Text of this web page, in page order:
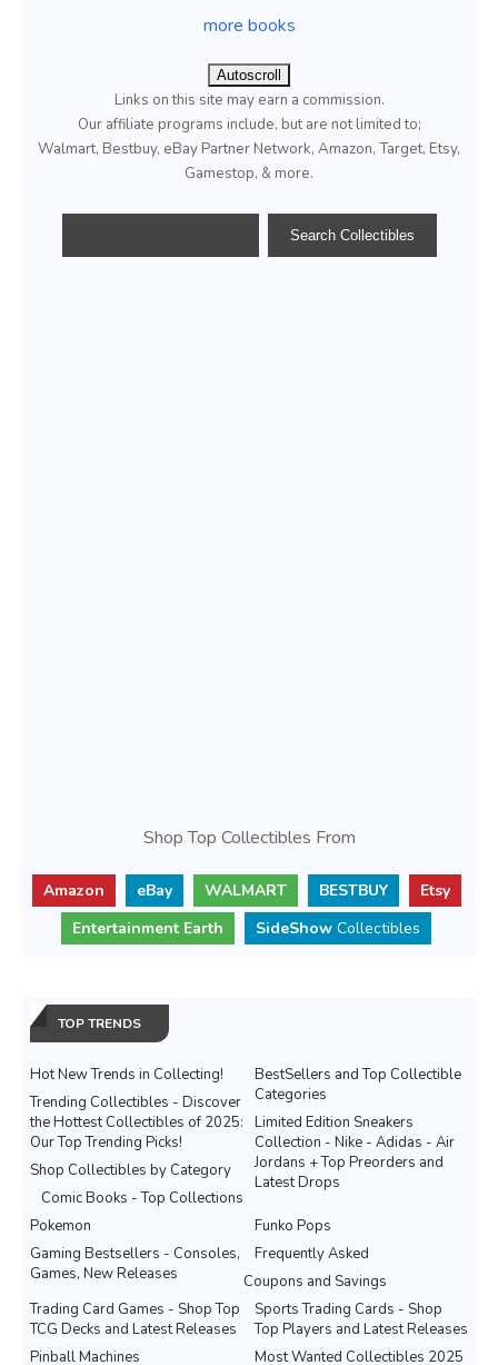
more books
Autoscroll
Links on this site may earn a commission.
Our affiliate programs include, but are not limited to;
Walmart, Bestbuy, eBay Partner Network, Amazon, Target, Etsy,
Gamestop, & more.
Shop Top Collectibles From
Amazon eBay WALMART BESTBUY
Etsy
Entertainment Earth
SideShow Collectibles
TOP TRENDS
Hot New Trends in Collecting!
BestSellers and Top Collectible
Categories
Trending Collectibles - Discover
the Hottest Collectibles of 2025:
Our Top Trending Picks!
Limited Edition Sneakers
Collection - Nike - Adidas - Air
Jordans + Top Preorders and
Latest Drops
Shop Collectibles by Category
Comic Books - Top Collections
Pokemon
Funko Pops
Gaming Bestsellers - Consoles,
Games, New Releases
Frequently Asked
Coupons and Savings
Sports Trading Cards - Shop
Top Players and Latest Releases
Trading Card Games - Shop Top
TCG Decks and Latest Releases
Most Wanted Collectibles 2025
Pinball Machines